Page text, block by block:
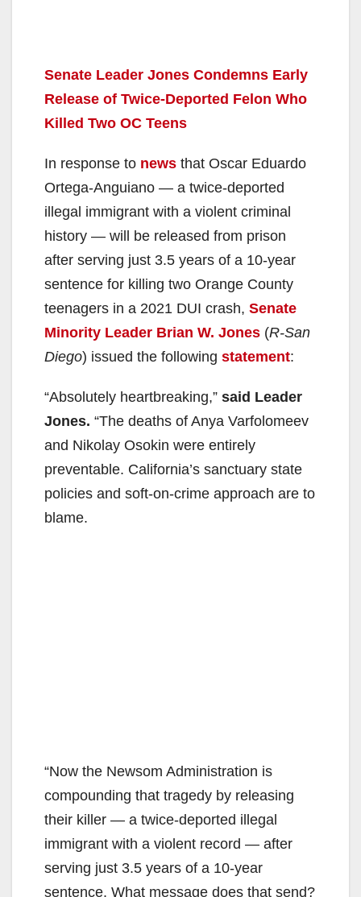
Senate Leader Jones Condemns Early
Release of Twice-Deported Felon Who
Killed Two OC Teens
In response to news that Oscar Eduardo
Ortega-Anguiano — a twice-deported
illegal immigrant with a violent criminal
history — will be released from prison
after serving just 3.5 years of a 10-year
sentence for killing two Orange County
teenagers in a 2021 DUI crash, Senate
Minority Leader Brian W. Jones (R-San
Diego) issued the following statement:
“Absolutely heartbreaking,” said Leader
Jones. “The deaths of Anya Varfolomeev
and Nikolay Osokin were entirely
preventable. California’s sanctuary state
policies and soft-on-crime approach are to
blame.
“Now the Newsom Administration is
compounding that tragedy by releasing
their killer — a twice-deported illegal
immigrant with a violent record — after
serving just 3.5 years of a 10-year
sentence. What message does that send?